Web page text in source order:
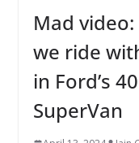
Mad
we ride
in Ford’s
SuperVan